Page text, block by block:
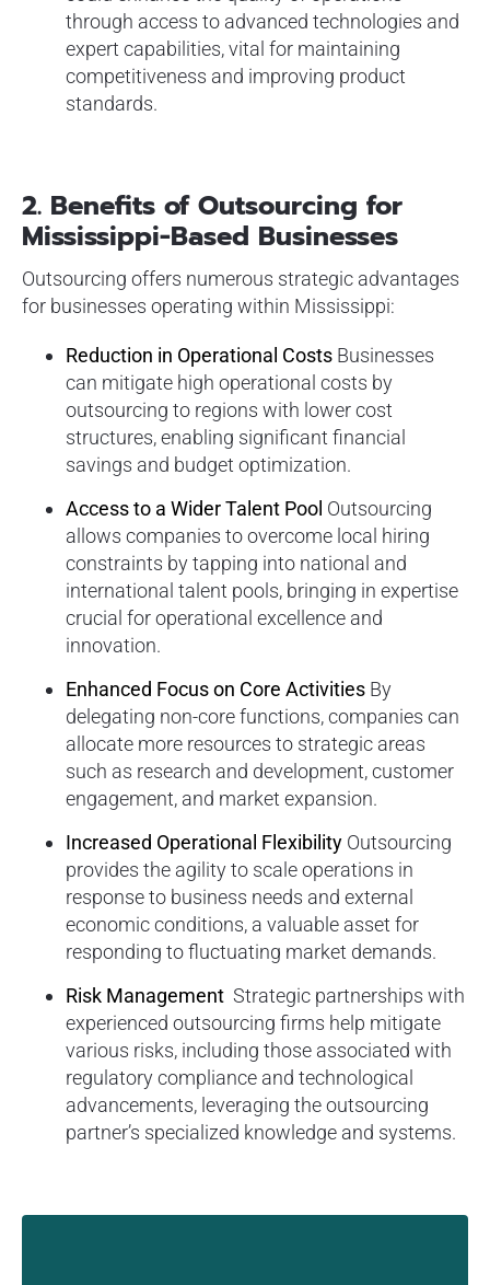
through access to advanced technologies and
expert capabilities, vital for maintaining
competitiveness and improving product
standards.
2. Benefits of Outsourcing for
Mississippi-Based Businesses
Outsourcing offers numerous strategic advantages
for businesses operating within Mississippi:
Reduction in Operational CostsBusinesses
can mitigate high operational costs by
outsourcing to regions with lower cost
structures, enabling significant financial
savings and budget optimization.
Access to a Wider Talent Pool Outsourcing
allows companies to overcome local hiring
constraints by tapping into national and
international talent pools, bringing in expertise
crucial for operational excellence and
innovation.
Enhanced Focus on Core ActivitiesBy
delegating non-core functions, companies can
allocate more resources to strategic areas
such as research and development, customer
engagement, and market expansion.
Increased Operational FlexibilityOutsourcing
provides the agility to scale operations in
response to business needs and external
economic conditions, a valuable asset for
responding to fluctuating market demands.
Risk Management Strategic partnerships with
experienced outsourcing firms help mitigate
various risks, including those associated with
regulatory compliance and technological
advancements, leveraging the outsourcing
partner’s specialized knowledge and systems.